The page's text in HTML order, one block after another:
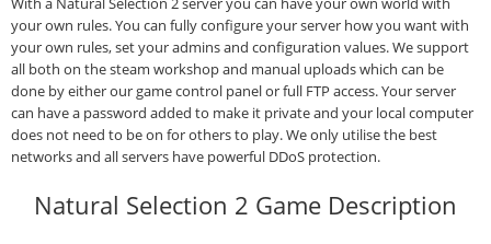
your own rules. You can fully configure your server how you want with
your own rules, set your admins and configuration values. We support
all both on the steam workshop and manual uploads which can be
done by either our game control panel or full FTP access. Your server
can have a password added to make it private and your local computer
does not need to be on for others to play. We only utilise the best
networks and all servers have powerful DDoS protection.
Natural Selection 2 Game Description